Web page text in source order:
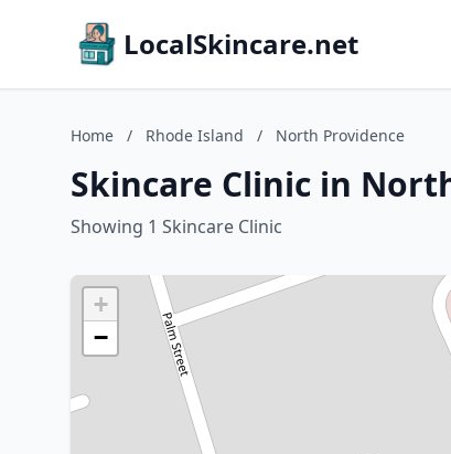
LocalSkincare.net
Home / Rhode Island / North Providence
Skincare Clinic in
Showing 1 Skincare Clinic
+
−